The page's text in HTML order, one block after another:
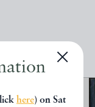
here) on Sat